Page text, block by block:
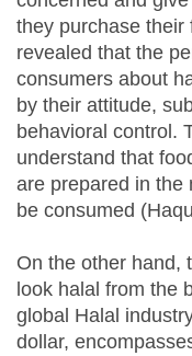
they purchase their
revealed that the
consumers about
by their attitude,
behavioral control.
understand that
are prepared in the
be consumed
On the other hand,
look halal from the
global Halal
dollar,